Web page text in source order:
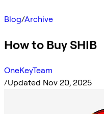
Blog/Archive
How to Buy SHIB
OneKeyTeam
/Updated Nov 20, 2025